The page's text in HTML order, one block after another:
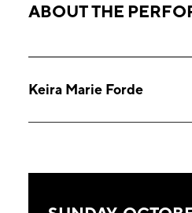
ABOUT THE
Keira Marie Forde